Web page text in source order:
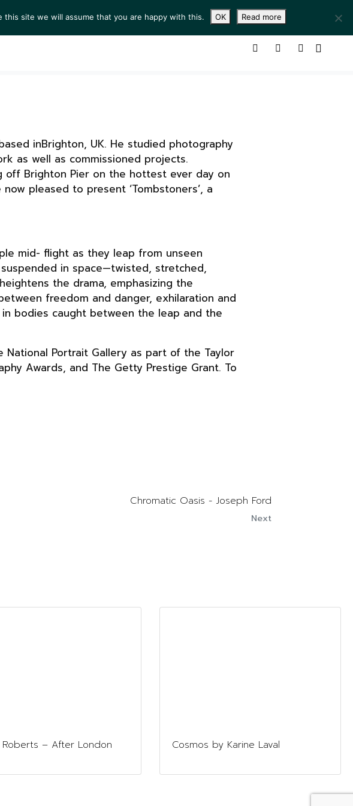
NEWS VIEWING ROOM SERVICES ABOUT CONTACT
inBrighton, UK. He studied photography
as well as commissioned projects.
off Brighton Pier on the hottest ever day on
pleased to present ‘Tombstoners’, a
mid- flight as they leap from unseen
in space—twisted, stretched,
the drama, emphasizing the
freedom and danger, exhilaration and
bodies caught between the leap and the
National Portrait Gallery as part of the Taylor
Awards, and The Getty Prestige Grant. To
Chromatic Oasis - Joseph Ford
Next
Roberts – After London Cosmos by Karine Laval
site we will assume that you are happy with this. OK Read more